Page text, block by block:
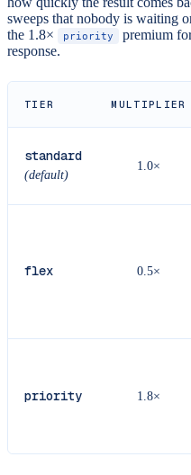
sweeps that nobody is waiting
the 1.8×
priority
premium
response.
TIER MULTIPLIER
standard
(default)
1.0×
flex 0.5×
priority 1.8×